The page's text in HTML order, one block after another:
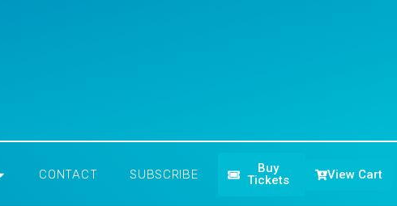
CONTACT SUBSCRIBE
Buy
Tickets
View Cart